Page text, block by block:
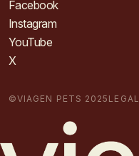
Facebook
Instagram
YouTube
X
©VIAGEN PETS 2025 LEGAL